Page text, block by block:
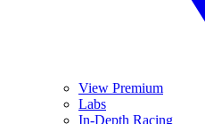
View Premium
Labs
In-Depth Racing